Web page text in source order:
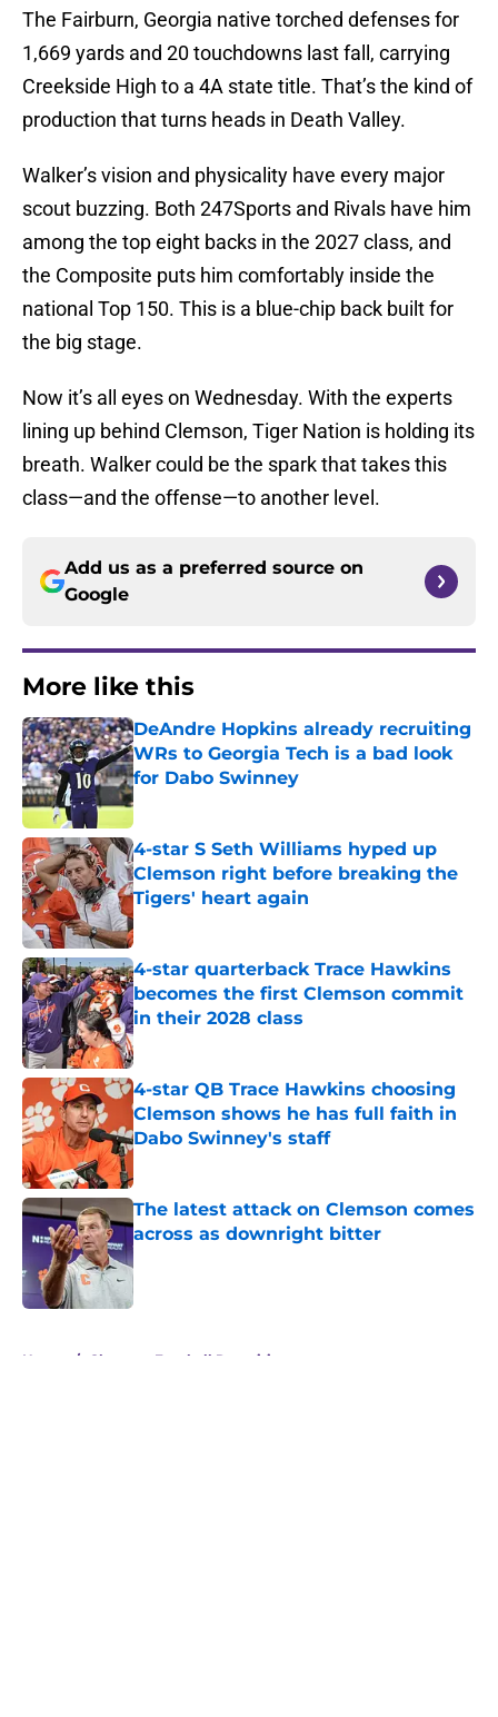
The Fairburn, Georgia native torched defenses for
1,669 yards and 20 touchdowns last fall, carrying
Creekside High to a 4A state title. That’s the kind of
production that turns heads in Death Valley.
Walker’s vision and physicality have every major
scout buzzing. Both 247Sports and Rivals have him
among the top eight backs in the 2027 class, and
the Composite puts him comfortably inside the
national Top 150. This is a blue-chip back built for
the big stage.
Now it’s all eyes on Wednesday. With the experts
lining up behind Clemson, Tiger Nation is holding its
breath. Walker could be the spark that takes this
class—and the offense—to another level.
Add us as a preferred source on
Google
More like this
DeAndre Hopkins already recruiting
WRs to Georgia Tech is a bad look
for Dabo Swinney
Published by on Invalid Date
4-star S Seth Williams hyped up
Clemson right before breaking the
Tigers' heart again
Published by on Invalid Date
4-star quarterback Trace Hawkins
becomes the first Clemson commit
in their 2028 class
Published by on Invalid Date
4-star QB Trace Hawkins choosing
Clemson shows he has full faith in
Dabo Swinney's staff
The latest attack on Clemson comes
across as downright bitter
Published by on Invalid Date
Home / Clemson Football Recruiting